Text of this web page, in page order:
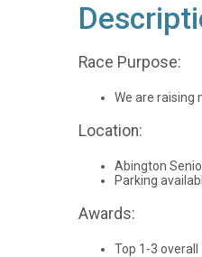
Race Purpose:
We are raising
Location:
Abington
Parking
Awards:
Top 1-3 overall